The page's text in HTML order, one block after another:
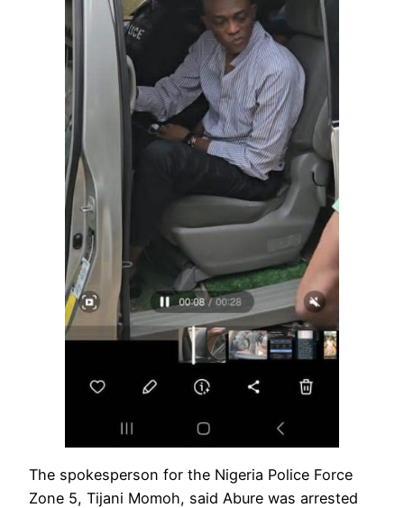
The spokesperson for the Nigeria Police Force
Zone 5, Tijani Momoh, said Abure was arrested